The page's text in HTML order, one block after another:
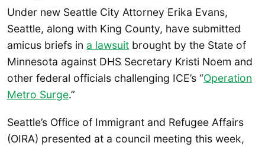
Under new Seattle City Attorney Erika Evans,
Seattle, along with King County, have submitted
amicus briefs in a lawsuit brought by the State of
Minnesota against DHS Secretary Kristi Noem and
other federal officials challenging ICE’s “Operation
Metro Surge.”
Seattle’s Office of Immigrant and Refugee Affairs
(OIRA) presented at a council meeting this week,